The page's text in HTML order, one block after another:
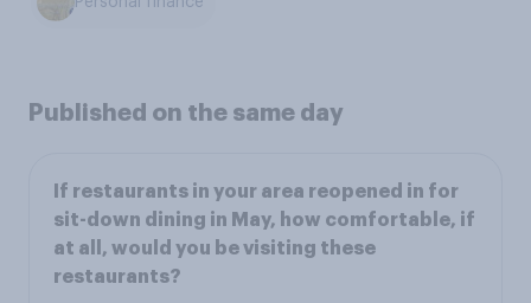
Published on the same day
If restaurants in your area reopened in for
sit-down dining in May, how comfortable, if
at all, would you be visiting these
restaurants?